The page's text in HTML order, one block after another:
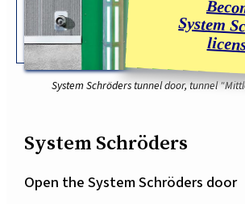
System Schröders tunnel door, tunnel
System Schröders
Open the System Schröders door